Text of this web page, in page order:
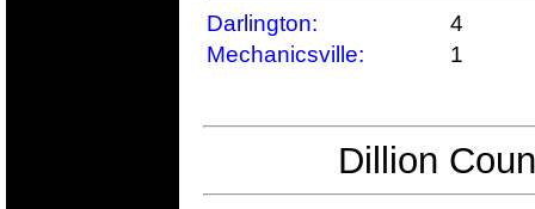
Darlington:
4
Mechanicsville:
1
Dillion